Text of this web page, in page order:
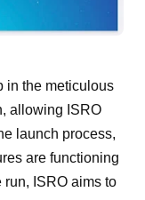
in the meticulous
allowing ISRO
launch process,
are functioning
ISRO aims to